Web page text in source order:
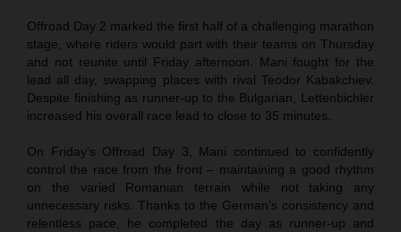
Offroad Day 2 marked the first half of a challenging marathon
stage, where riders would part with their teams on Thursday
and not reunite until Friday afternoon. Mani fought for the
lead all day, swapping places with rival Teodor Kabakchiev.
Despite finishing as runner-up to the Bulgarian, Lettenbichler
increased his overall race lead to close to 35 minutes.
On Friday’s Offroad Day 3, Mani continued to confidently
control the race from the front – maintaining a good rhythm
on the varied Romanian terrain while not taking any
unnecessary risks. Thanks to the German’s consistency and
relentless pace, he completed the day as runner-up and